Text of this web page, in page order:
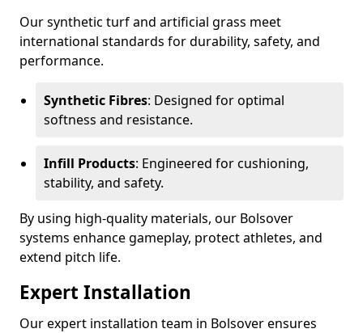
Our synthetic turf and artificial grass meet
international standards for durability, safety, and
performance.
Synthetic Fibres: Designed for optimal
softness and resistance.
Infill Products: Engineered for cushioning,
stability, and safety.
By using high-quality materials, our Bolsover
systems enhance gameplay, protect athletes, and
extend pitch life.
Expert Installation
Our expert installation team in Bolsover ensures